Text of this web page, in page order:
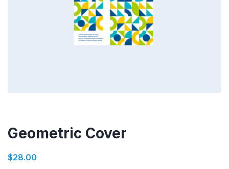
Geometric Cover
$28.00